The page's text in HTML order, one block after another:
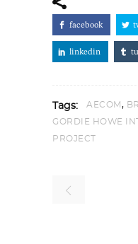
facebook
linkedin
Tags: AECOM ,
GORDIE HOWE
PROJECT